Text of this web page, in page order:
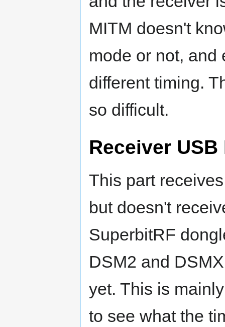
MITM doesn't
mode or not, and
different timing.
so difficult.
Receiver USB
This part
but doesn't
SuperbitRF
DSM2 and
yet. This is
to see what the